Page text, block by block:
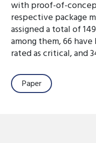
with proof-of-
respective package
assigned a total of
among them, 66
rated as critical, and
Paper